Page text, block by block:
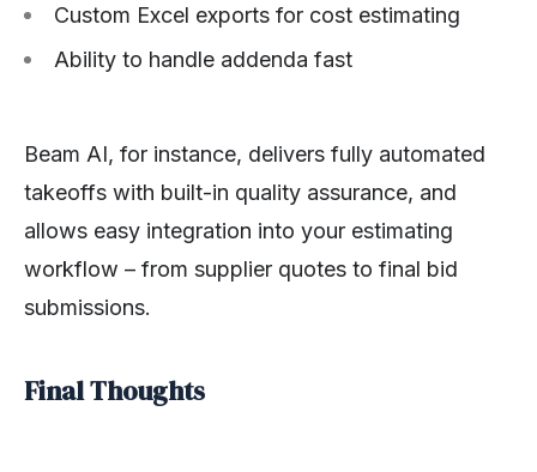
Custom Excel exports for cost estimating
Ability to handle addenda fast
Beam AI, for instance, delivers fully automated
takeoffs with built-in quality assurance, and
allows easy integration into your estimating
workflow – from supplier quotes to final bid
submissions.
Final Thoughts